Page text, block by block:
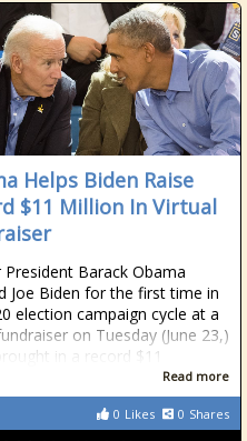
Helps Biden Raise
$11 Million In Virtual
President Barack Obama
Joe Biden for the first time in
election campaign cycle at a
on Tuesday (June 23,)
in a record $11
Read more
0 Likes 0 Shares